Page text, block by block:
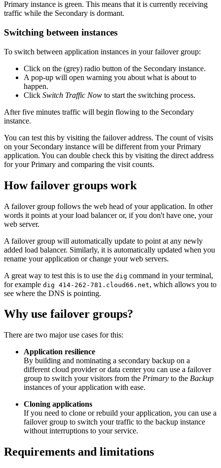
Primary instance is green. This means that it is currently receiving
traffic while the Secondary is dormant.
Switching between instances
To switch between application instances in your failover group:
Click on the (grey) radio button of the Secondary instance.
A pop-up will open warning you about what is about to
happen.
Click Switch Traffic Now to start the switching process.
After five minutes traffic will begin flowing to the Secondary
instance.
You can test this by visiting the failover address. The count of visits
on your Secondary instance will be different from your Primary
application. You can double check this by visiting the direct address
for your Primary and comparing the visit counts.
How failover groups work
A failover group follows the web head of your application. In other
words it points at your load balancer or, if you don't have one, your
web server.
A failover group will automatically update to point at any newly
added load balancer. Similarly, it is automatically updated when you
rename your application or change your web servers.
A great way to test this is to use the dig command in your terminal,
for example dig 414-262-781.cloud66.net, which allows you to
see where the DNS is pointing.
Why use failover groups?
There are two major use cases for this:
Application resilience
By building and nominating a secondary backup on a
different cloud provider or data center you can use a failover
group to switch your visitors from the Primary to the Backup
instances of your application with ease.
Cloning applications
If you need to clone or rebuild your application, you can use a
failover group to switch your traffic to the backup instance
without interruptions to your service.
Requirements and limitations